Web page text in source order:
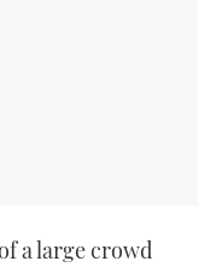
a large crowd